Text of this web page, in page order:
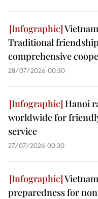
Traditional
comprehensive
28/07/2026 00:30
Hanoi
worldwide for
service
27/07/2026 00:30
preparedness for